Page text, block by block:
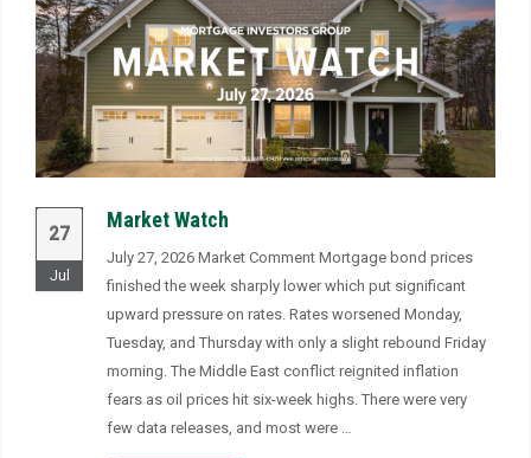
27
Jul
Market Watch
July 27, 2026 Market Comment Mortgage bond prices
finished the week sharply lower which put significant
upward pressure on rates. Rates worsened Monday,
Tuesday, and Thursday with only a slight rebound Friday
morning. The Middle East conflict reignited inflation
fears as oil prices hit six-week highs. There were very
few data releases, and most were …